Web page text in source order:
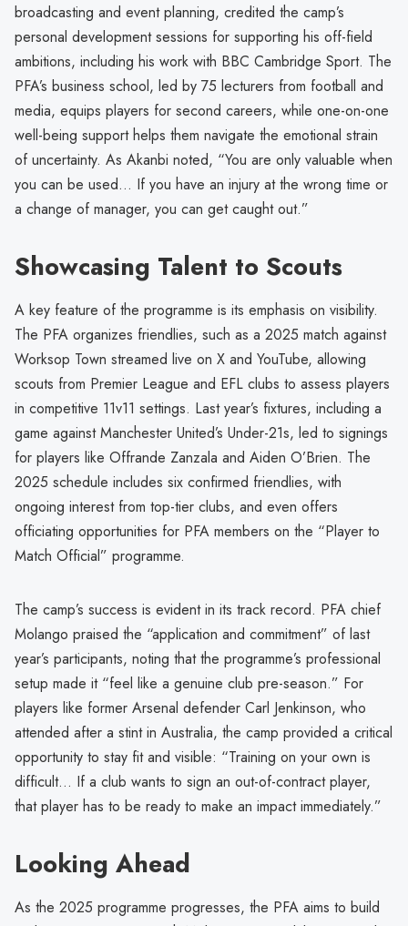
broadcasting and event planning, credited the camp’s
personal development sessions for supporting his off-field
ambitions, including his work with BBC Cambridge Sport. The
PFA’s business school, led by 75 lecturers from football and
media, equips players for second careers, while one-on-one
well-being support helps them navigate the emotional strain
of uncertainty. As Akanbi noted, “You are only valuable when
you can be used… If you have an injury at the wrong time or
a change of manager, you can get caught out.”
Showcasing Talent to Scouts
A key feature of the programme is its emphasis on visibility.
The PFA organizes friendlies, such as a 2025 match against
Worksop Town streamed live on X and YouTube, allowing
scouts from Premier League and EFL clubs to assess players
in competitive 11v11 settings. Last year’s fixtures, including a
game against Manchester United’s Under-21s, led to signings
for players like Offrande Zanzala and Aiden O’Brien. The
2025 schedule includes six confirmed friendlies, with
ongoing interest from top-tier clubs, and even offers
officiating opportunities for PFA members on the “Player to
Match Official” programme.
The camp’s success is evident in its track record. PFA chief
Molango praised the “application and commitment” of last
year’s participants, noting that the programme’s professional
setup made it “feel like a genuine club pre-season.” For
players like former Arsenal defender Carl Jenkinson, who
attended after a stint in Australia, the camp provided a critical
opportunity to stay fit and visible: “Training on your own is
difficult… If a club wants to sign an out-of-contract player,
that player has to be ready to make an impact immediately.”
Looking Ahead
As the 2025 programme progresses, the PFA aims to build